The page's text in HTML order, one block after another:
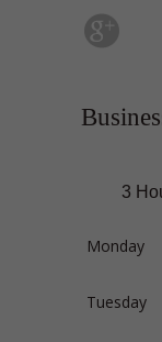
3
Monday
Tuesday